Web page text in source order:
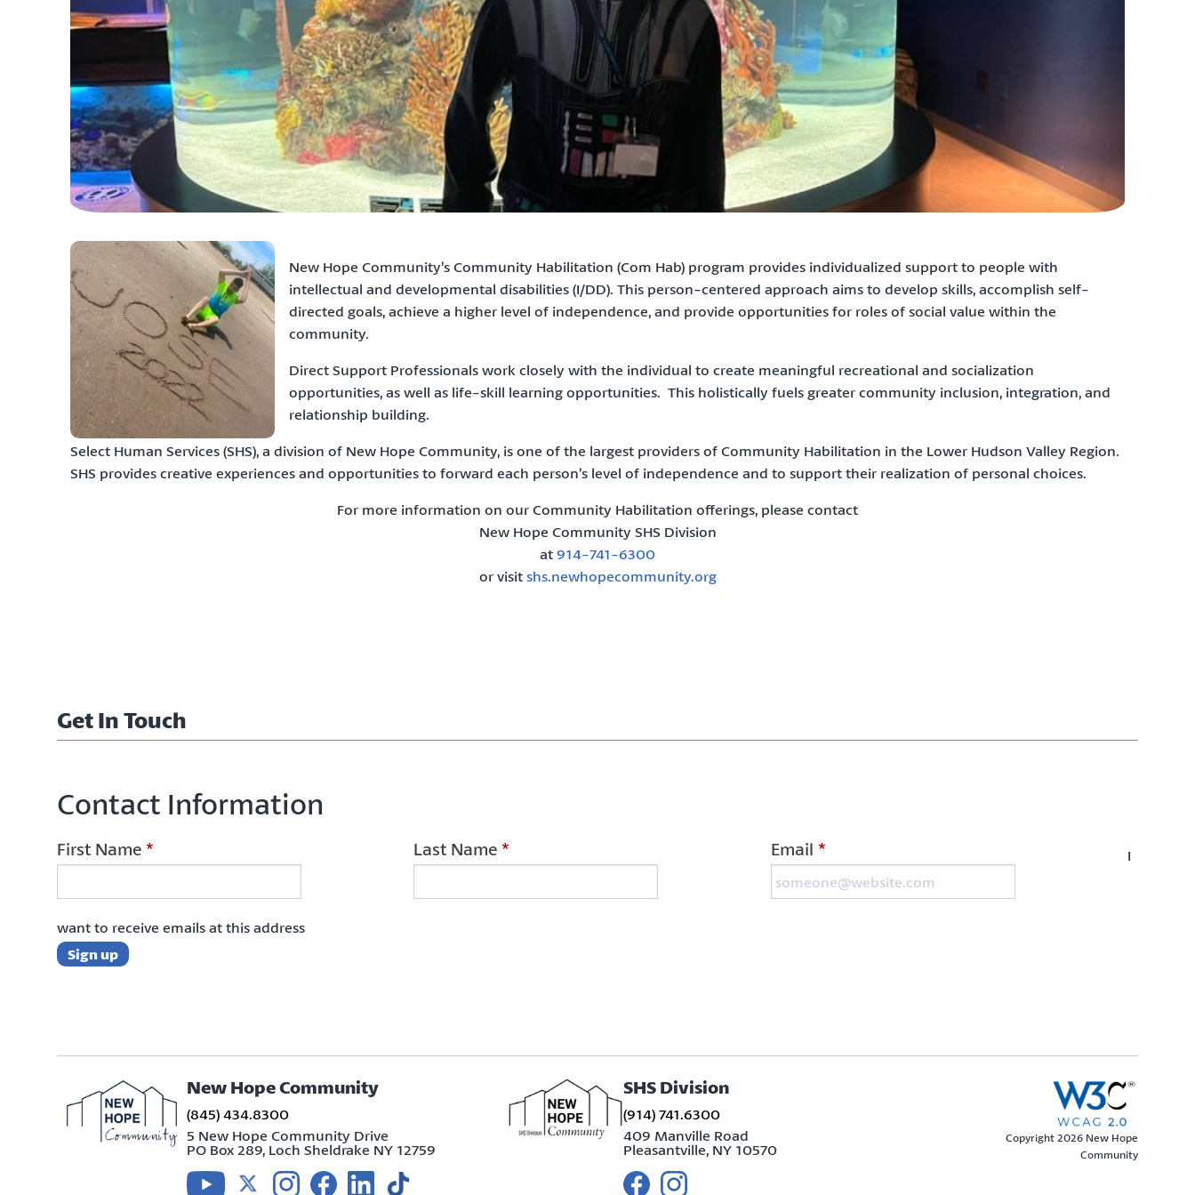
New Hope Community’s Community Habilitation (Com Hab) program provides individualized support to people with
intellectual and developmental disabilities (I/DD). This person-centered approach aims to develop skills, accomplish self-
directed goals, achieve a higher level of independence, and provide opportunities for roles of social value within the
community.
Direct Support Professionals work closely with the individual to create meaningful recreational and socialization
opportunities, as well as life-skill learning opportunities. This holistically fuels greater community inclusion, integration, and
relationship building.
Select Human Services (SHS), a division of New Hope Community, is one of the largest providers of Community Habilitation in the Lower Hudson Valley Region.
SHS provides creative experiences and opportunities to forward each person’s level of independence and to support their realization of personal choices.
For more information on our Community Habilitation offerings, please contact
New Hope Community SHS Division
at914-741-6300
or visitshs.newhopecommunity.org
Get In Touch
Contact Information
First Name * Last Name * Email * I
want to receive emails at this address
New Hope Community
(845) 434.8300
5 New Hope Community Drive
PO Box 289, Loch Sheldrake NY 12759
SHS Division
(914) 741.6300
409 Manville Road
Pleasantville, NY 10570
Copyright 2026 New Hope
Community